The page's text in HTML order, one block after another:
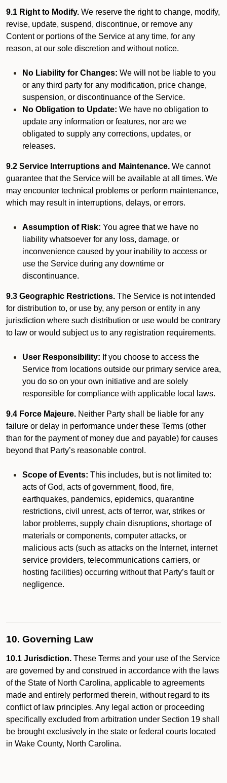
9.1 Right to Modify. We reserve the right to change, modify,
revise, update, suspend, discontinue, or remove any
Content or portions of the Service at any time, for any
reason, at our sole discretion and without notice.
No Liability for Changes: We will not be liable to you
or any third party for any modification, price change,
suspension, or discontinuance of the Service.
No Obligation to Update: We have no obligation to
update any information or features, nor are we
obligated to supply any corrections, updates, or
releases.
9.2 Service Interruptions and Maintenance. We cannot
guarantee that the Service will be available at all times. We
may encounter technical problems or perform maintenance,
which may result in interruptions, delays, or errors.
Assumption of Risk: You agree that we have no
liability whatsoever for any loss, damage, or
inconvenience caused by your inability to access or
use the Service during any downtime or
discontinuance.
9.3 Geographic Restrictions. The Service is not intended
for distribution to, or use by, any person or entity in any
jurisdiction where such distribution or use would be contrary
to law or would subject us to any registration requirements.
User Responsibility: If you choose to access the
Service from locations outside our primary service area,
you do so on your own initiative and are solely
responsible for compliance with applicable local laws.
9.4 Force Majeure. Neither Party shall be liable for any
failure or delay in performance under these Terms (other
than for the payment of money due and payable) for causes
beyond that Party’s reasonable control.
Scope of Events: This includes, but is not limited to:
acts of God, acts of government, flood, fire,
earthquakes, pandemics, epidemics, quarantine
restrictions, civil unrest, acts of terror, war, strikes or
labor problems, supply chain disruptions, shortage of
materials or components, computer attacks, or
malicious acts (such as attacks on the Internet, internet
service providers, telecommunications carriers, or
hosting facilities) occurring without that Party’s fault or
negligence.
10. Governing Law
10.1 Jurisdiction. These Terms and your use of the Service
are governed by and construed in accordance with the laws
of the State of North Carolina, applicable to agreements
made and entirely performed therein, without regard to its
conflict of law principles. Any legal action or proceeding
specifically excluded from arbitration under Section 19 shall
be brought exclusively in the state or federal courts located
in Wake County, North Carolina.